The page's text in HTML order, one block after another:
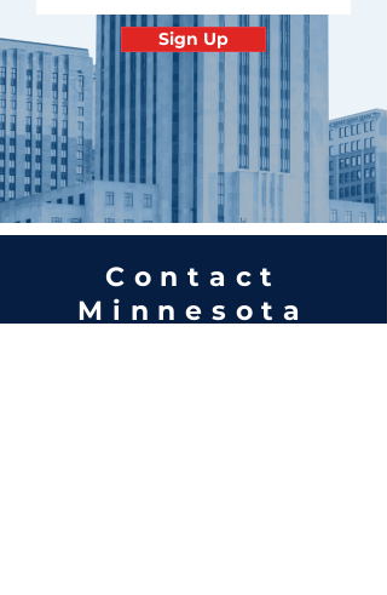
Sign Up
Contact
Minnesota